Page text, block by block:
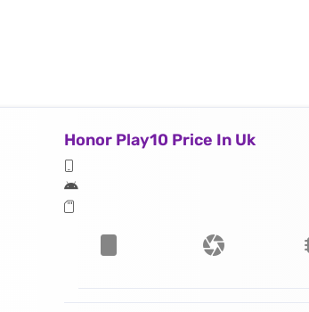
Honor Play10 Price In Uk